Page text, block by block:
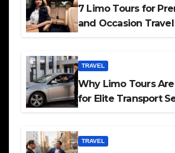
7 Limo Tours for
and Occasion Travel
TRAVEL
Why Limo Tours
for Elite Transport
TRAVEL